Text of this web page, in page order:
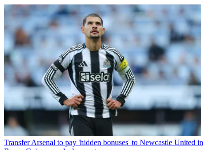
Transfer Arsenal to pay 'hidden bonuses' to Newcastle United in